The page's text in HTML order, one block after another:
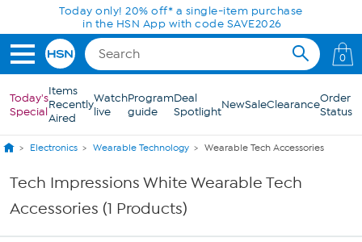
Skip to Main ContentToday only! 20% off* a single-item purchase
in the HSN App with code SAVE2026
0
Today's
Special
Items
Recently
Aired
Watch
live
Program
guide
Deal
SpotlightNewSaleClearanceOrder
Status
Electronics Wearable Technology Wearable Tech Accessories
Tech Impressions White Wearable Tech
Accessories (1 Products)